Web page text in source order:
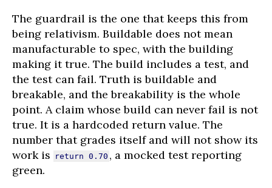
The guardrail is the one that keeps this from
being relativism. Buildable does not mean
manufacturable to spec, with the building
making it true. The build includes a test, and
the test can fail. Truth is buildable and
breakable, and the breakability is the whole
point. A claim whose build can never fail is not
true. It is a hardcoded return value. The
number that grades itself and will not show its
work is
return 0.70 , a mocked test reporting
green.